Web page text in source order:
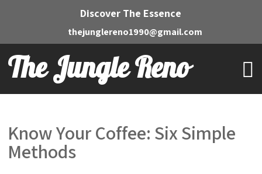
Discover The Essence
thejunglereno1990@gmail.com
The Jungle Reno
Know Your Coffee: Six Simple
Methods